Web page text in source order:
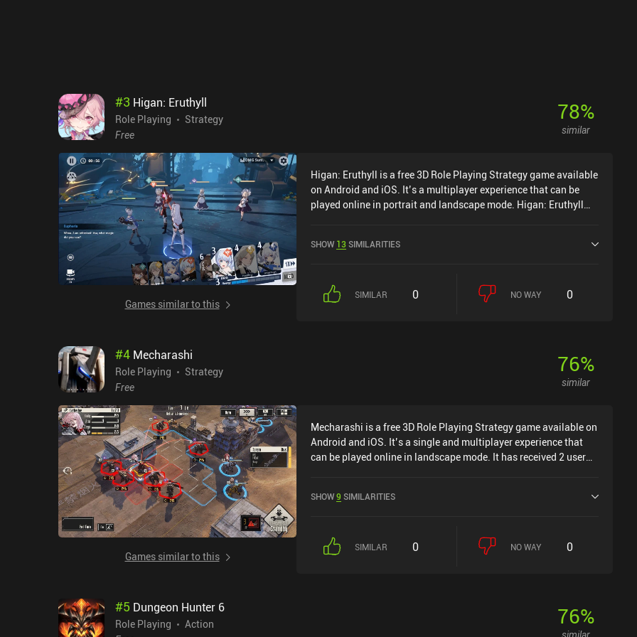
#3 Higan: Eruthyll
Role Playing
Strategy
Free
78%
similar
Games similar to this
Higan: Eruthyll is a free 3D Role Playing Strategy game available
on Android and iOS. It’s a multiplayer experience that can be
played online in portrait and landscape mode. Higan: Eruthyll
SHOW 13SIMILARITIES
SIMILAR 0 NO WAY 0
#4 Mecharashi
Role Playing
Strategy
Free
76%
similar
Games similar to this
Mecharashi is a free 3D Role Playing Strategy game available on
Android and iOS. It’s a single and multiplayer experience that
can be played online in landscape mode. It has received 2 user
on Google Play and 4.8 out of 5.0 on the iOS App Store.
SHOW9 SIMILARITIES
SIMILAR 0 NO WAY 0
#5 Dungeon Hunter 6
Role Playing
Action
76%